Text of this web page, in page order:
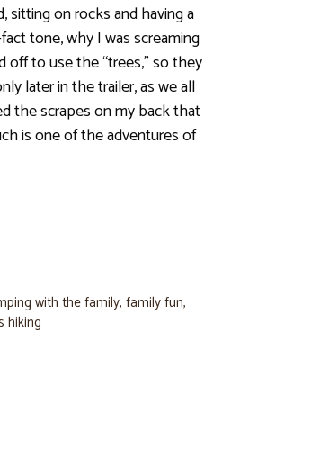
sitting on rocks and having a
tone, why I was screaming
to use the “trees,” so they
later in the trailer, as we all
the scrapes on my back that
is one of the adventures of
with the family,family fun,
hiking